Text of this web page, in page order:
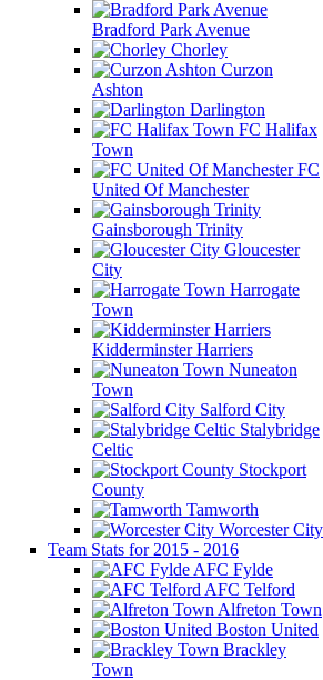
Bradford Park Avenue
Chorley
Curzon
Ashton
Darlington
FC Halifax
Town
FC
United Of Manchester
Gainsborough Trinity
Gloucester
City
Harrogate
Town
Kidderminster Harriers
Nuneaton
Town
Salford City
Stalybridge
Celtic
Stockport
County
Tamworth
Worcester City
Team Stats for 2015 - 2016
AFC Fylde
AFC Telford
Alfreton Town
Boston United
Brackley
Town